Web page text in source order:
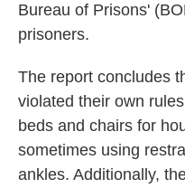
Bureau of Prisons'
prisoners.
The report concludes
violated their own
beds and chairs for
sometimes using
ankles. Additionally,